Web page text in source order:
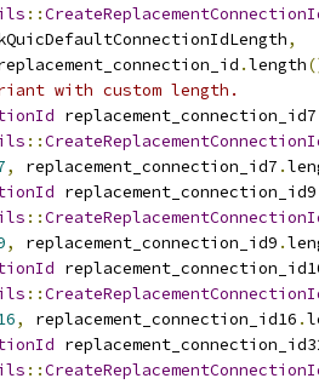
::
,
.length
with custom length.
::
, replacement_connection_id7 .
::
, replacement_connection_id9 .
::
, replacement_connection_id16 .
::